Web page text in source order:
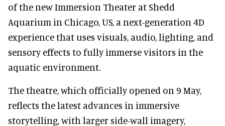
of the new Immersion Theater at Shedd
Aquarium in Chicago, US, a next-generation 4D
experience that uses visuals, audio, lighting, and
sensory effects to fully immerse visitors in the
aquatic environment.
The theatre, which officially opened on 9 May,
reflects the latest advances in immersive
storytelling, with larger side-wall imagery,